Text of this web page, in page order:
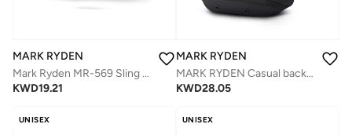
MARK RYDEN
Mark Ryden MR-569 Sling Bag – Light Travel Series, Oxford Fabric, Multi-Layer Design, Water Resistant, YKK Zippers, Anti-Theft Pocket, 0.65kg Lightweight Crossbody
KWD19.21
MARK RYDEN
MARK RYDEN Casual backpack with top flap, 25-36 litres, expandable backpack with magnetic buckle, hydrophobic fabric, fits 17.3 inch computer, YKK zip, separate shoe compartment USB, black
KWD28.05
UNISEX UNISEX